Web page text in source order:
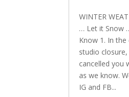
WINTER
… Let it Snow
Know 1. In
studio
cancelled you
as we know.
IG and FB...